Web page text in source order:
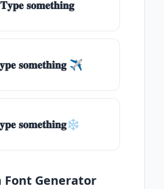
𝐬𝐨𝐦𝐞𝐭𝐡𝐢𝐧𝐠
𝐬𝐨𝐦𝐞𝐭𝐡𝐢𝐧𝐠 ✈
𝐬𝐨𝐦𝐞𝐭𝐡𝐢𝐧𝐠❄
Generator